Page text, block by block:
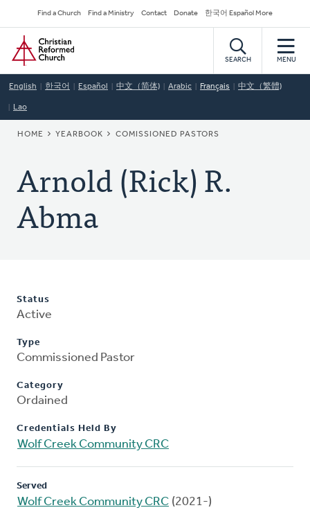
to
main
content
Secondary
Navigation
Find a Church Find a Ministry Contact Donate 한국어 Español More
Home
SEARCH MENU
English 한국어 Español 中文（简体) Arabic Français 中文（繁體)
Lao
BREADCRUMB
HOME YEARBOOK COMISSIONED PASTORS
Arnold (Rick) R.
Abma
Status
Active
Type
Commissioned Pastor
Category
Ordained
Credentials Held By
Wolf Creek Community CRC
Served
Wolf Creek Community CRC (2021-)